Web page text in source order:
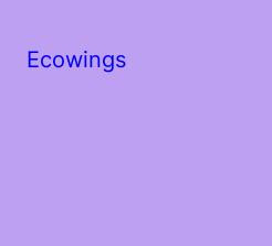
Ecowings